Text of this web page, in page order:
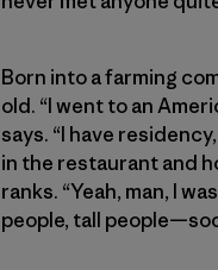
Born into a farming
old. “I went to an
says. “I have
in the restaurant and
ranks. “Yeah, man, I
people, tall